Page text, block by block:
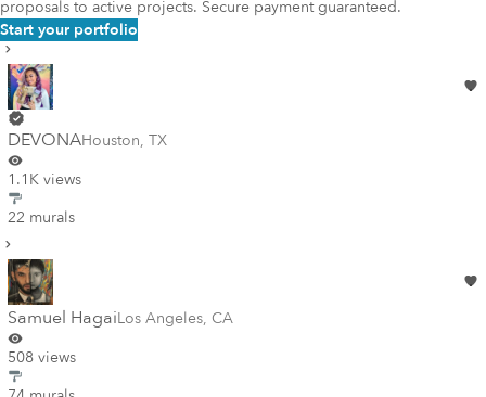
proposals to active projects. Secure payment guaranteed.
Start your portfolio
DEVONAHouston, TX
1.1K views
22 murals
Samuel HagaiLos Angeles, CA
508 views